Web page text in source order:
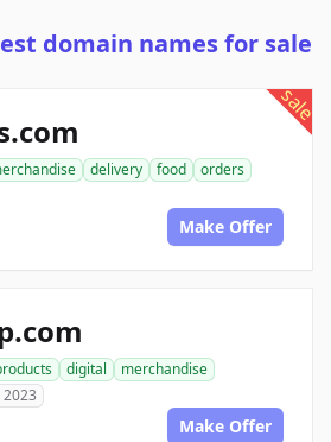
domain names for sale
sale
delivery food
orders
Make Offer
digital
merchandise
2023
Make Offer